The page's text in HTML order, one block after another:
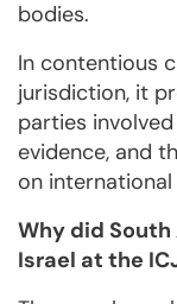
bodies.
In contentious
jurisdiction, it
parties
evidence, and
on international
Why did
Israel at the